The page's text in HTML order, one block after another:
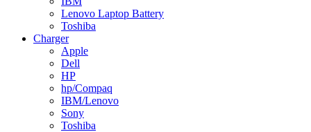
Lenovo Laptop Battery
Toshiba
Charger
Apple
Dell
HP
hp/Compaq
IBM/Lenovo
Sony
Toshiba